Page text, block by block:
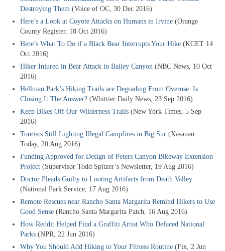
Destroying Them (Voice of OC, 30 Dec 2016)
Here’s a Look at Coyote Attacks on Humans in Irvine (Orange
County Register, 18 Oct 2016)
Here’s What To Do if a Black Bear Interrupts Your Hike (KCET 14
Oct 2016)
Hiker Injured in Bear Attack in Bailey Canyon (NBC News, 10 Oct
2016)
Hellman Park’s Hiking Trails are Degrading From Overuse. Is
Closing It The Answer? (Whittier Daily News, 23 Sep 2016)
Keep Bikes Off Our Wilderness Trails (New York Times, 5 Sep
2016)
Tourists Still Lighting Illegal Campfires in Big Sur (Xasauan
Today, 20 Aug 2016)
Funding Approved for Design of Peters Canyon Bikeway Extension
Project (Supervisor Todd Spitzer’s Newsletter, 19 Aug 2016)
Doctor Pleads Guilty to Looting Artifacts from Death Valley
(National Park Service, 17 Aug 2016)
Remote Rescues near Rancho Santa Margarita Remind Hikers to Use
Good Sense (Rancho Santa Margarita Patch, 16 Aug 2016)
How Reddit Helped Find a Graffiti Artist Who Defaced National
Parks (NPR, 22 Jun 2016)
Why You Should Add Hiking to Your Fitness Routine (Fix, 2 Jun